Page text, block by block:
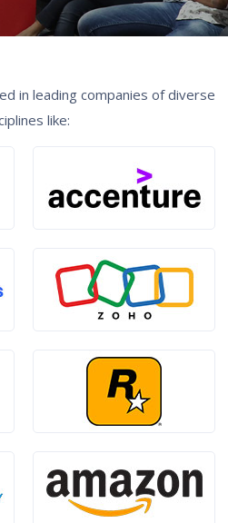
in leading companies of diverse
like: